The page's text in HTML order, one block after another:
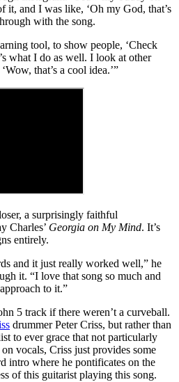
it, and I was like, ‘Oh my God, that’s
with the song.
tool, to show people, ‘Check
what I do as well. I look at other
that’s a cool idea.’”
a surprisingly faithful
Charles’ Georgia on My Mind. It’s
entirely.
and it just really worked well,” he
it. “I love that song so much and
to it.”
5 track if there weren’t a curveball.
drummer Peter Criss, but rather than
to ever grace that not particularly
vocals, Criss just provides some
intro where he pontificates on the
of this guitarist playing this song.